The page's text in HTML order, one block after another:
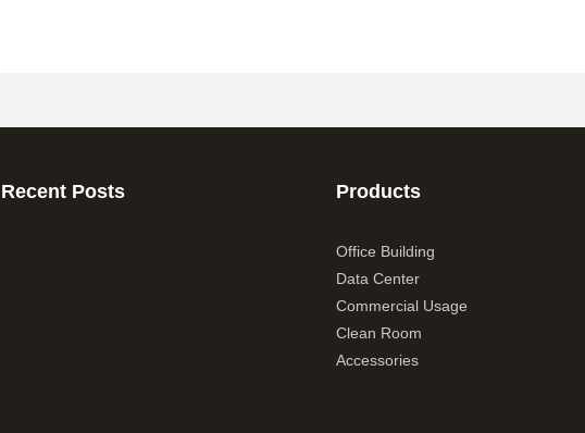
Recent Posts Products
Office Building
Data Center
Commercial Usage
Clean Room
Accessories